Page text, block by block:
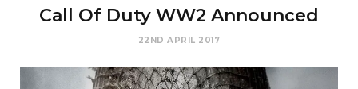
Call Of Duty WW2 Announced
22ND APRIL 2017